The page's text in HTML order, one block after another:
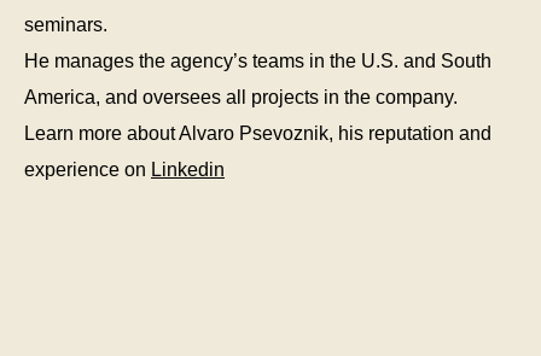
seminars.
He manages the agency’s teams in the U.S. and South
America, and oversees all projects in the company.
Learn more about Alvaro Psevoznik, his reputation and
experience on Linkedin